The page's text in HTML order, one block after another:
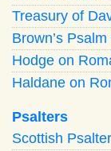
Treasury of
Brown’s
Hodge on
Haldane on
Psalters
Scottish Psalter